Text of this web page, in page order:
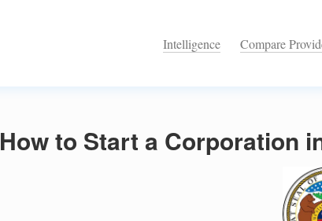
Intelligence Compare
How to Start a Corporation